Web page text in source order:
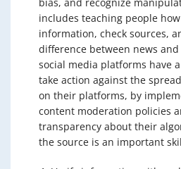
includes teaching people
information, check sources,
difference between news
social media platforms have
take action against the
on their platforms, by
content moderation policies
transparency about their
the source is an important